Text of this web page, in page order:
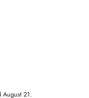
August 21.